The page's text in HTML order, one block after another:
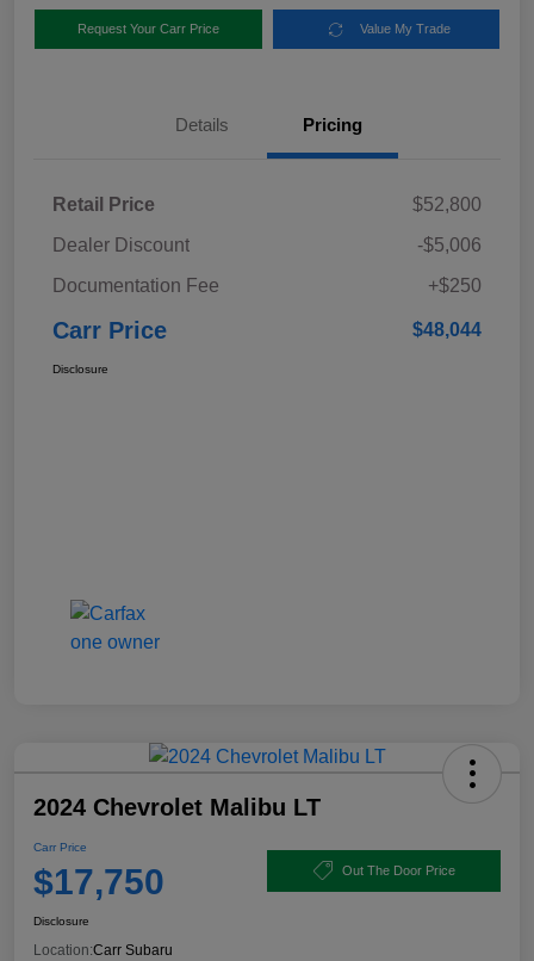
Request Your Carr Price Value My Trade
Details Pricing
Retail Price
$52,800
Dealer Discount
-$5,006
Documentation Fee
+$250
Carr Price $48,044
Disclosure
2024 Chevrolet Malibu LT
Carr Price
$17,750 Out The Door Price
Disclosure
Location:Carr Subaru